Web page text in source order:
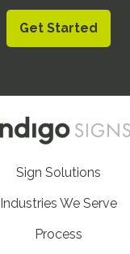
Get Started
Sign Solutions
Industries We Serve
Process